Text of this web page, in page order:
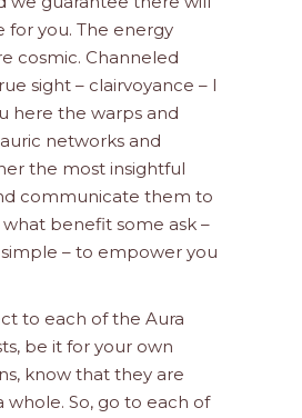
for you. The energy
cosmic. Channeled
sight – clairvoyance – I
here the warps and
networks and
the most insightful
communicate them to
benefit some ask –
– to empower you
to each of the Aura
be it for your own
know that they are
whole. So, go to each of